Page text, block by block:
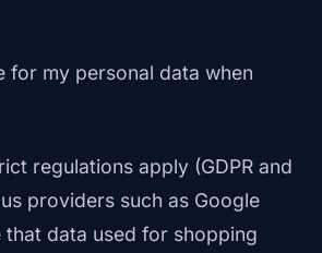
for my personal data when
regulations apply (GDPR and
providers such as Google
that data used for shopping